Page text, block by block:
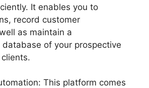
It enables you to
record customer
as maintain a
database of your prospective
This platform comes